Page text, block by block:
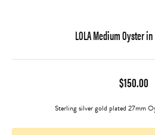
LOLA Medium Oyster
$150.00
Sterling silver gold plated 27mm